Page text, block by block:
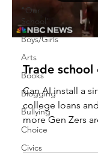
"Our
School"
Boys/Girls
Arts
Books
Blogging
Bullying
Choice
Civics
Trade
Can AI install a
college loans
more Gen Zers
school.